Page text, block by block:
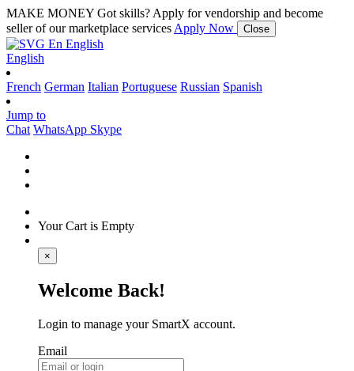
MAKE MONEY Got skills? Apply for vendorship and become
seller of our marketplace services Apply Now Close
En English
English
French German Italian Portuguese Russian Spanish
Jump to
Chat WhatsApp Skype
Your Cart is Empty
×
Welcome Back!
Login to manage your SmartX account.
Email